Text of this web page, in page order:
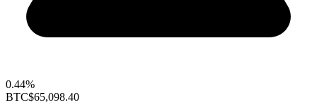
0.44%
BTC$65,098.40